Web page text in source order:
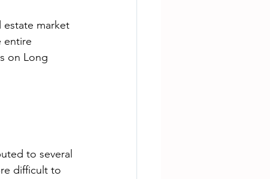
estate market
entire
on Long
to several
difficult to